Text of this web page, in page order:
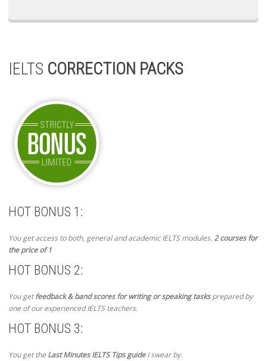
IELTS CORRECTION PACKS
HOT BONUS 1:
You get access to both, general and academic IELTS modules.2 courses for
the price of 1
HOT BONUS 2:
You getfeedback & band scores for writing or speaking tasksprepared by
one of our experienced IELTS teachers.
HOT BONUS 3:
You get theLast Minutes IELTS Tips guideI swear by.